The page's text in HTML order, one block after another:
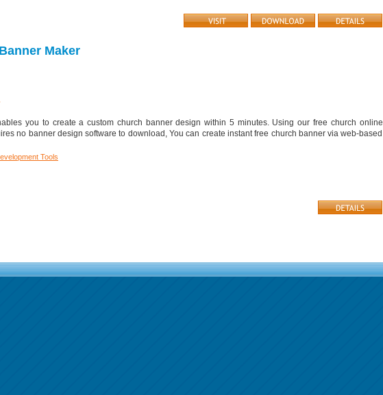
Maker
you to create a custom church banner design within 5 minutes. Using our free church online
no banner design software to download, You can create instant free church banner via web-based
Tools